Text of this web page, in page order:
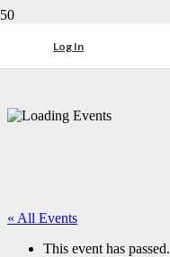
Log In
« All Events
This event has passed.